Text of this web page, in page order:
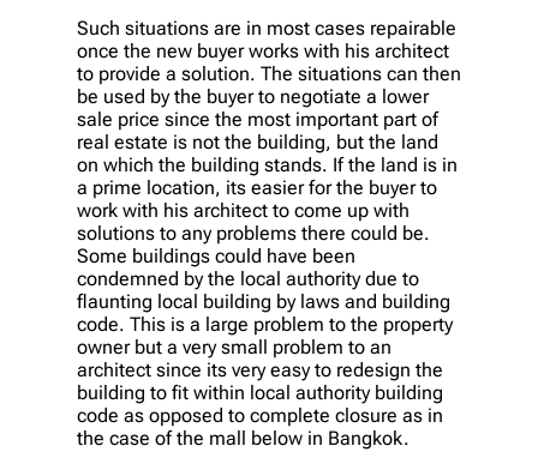
Such situations are in most cases repairable
once the new buyer works with his architect
to provide a solution. The situations can then
be used by the buyer to negotiate a lower
sale price since the most important part of
real estate is not the building, but the land
on which the building stands. If the land is in
a prime location, its easier for the buyer to
work with his architect to come up with
solutions to any problems there could be.
Some buildings could have been
condemned by the local authority due to
flaunting local building by laws and building
code. This is a large problem to the property
owner but a very small problem to an
architect since its very easy to redesign the
building to fit within local authority building
code as opposed to complete closure as in
the case of the mall below in Bangkok.